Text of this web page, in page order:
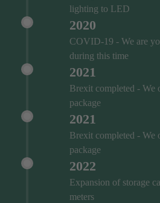
lighting to LED
2020
COVID‑19 - We are
during this time
2021
Brexit completed - We
package
2021
Brexit completed - We
package
2022
Expansion of storage
meters